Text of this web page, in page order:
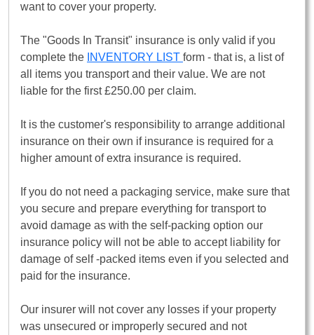
want to cover your property.
The "Goods In Transit" insurance is only valid if you
complete the INVENTORY LIST form - that is, a list of
all items you transport and their value. We are not
liable for the first £250.00 per claim.
It is the customer's responsibility to arrange additional
insurance on their own if insurance is required for a
higher amount of extra insurance is required.
If you do not need a packaging service, make sure that
you secure and prepare everything for transport to
avoid damage as with the self-packing option our
insurance policy will not be able to accept liability for
damage of self -packed items even if you selected and
paid for the insurance.
Our insurer will not cover any losses if your property
was unsecured or improperly secured and not